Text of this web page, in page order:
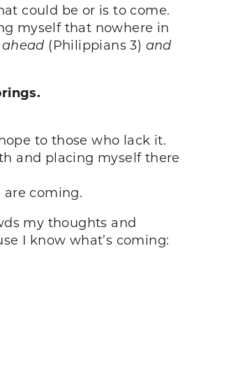
could be or is to come.
myself that nowhere in
(Philippians 3) and
to those who lack it.
and placing myself there
coming.
my thoughts and
I know what’s coming: